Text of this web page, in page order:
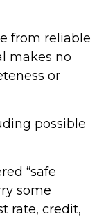
from reliable
makes no
or
possible
“safe
some
rate, credit,